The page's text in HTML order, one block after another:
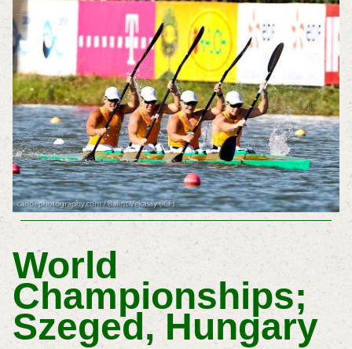
World
Championships;
Szeged, Hungary